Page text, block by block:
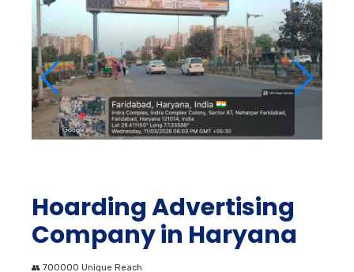
Hoarding Advertising
Company in Haryana
👥 700000 Unique Reach